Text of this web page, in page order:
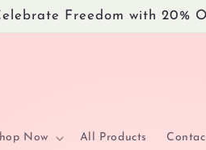
Freedom with 20%
Now All Products